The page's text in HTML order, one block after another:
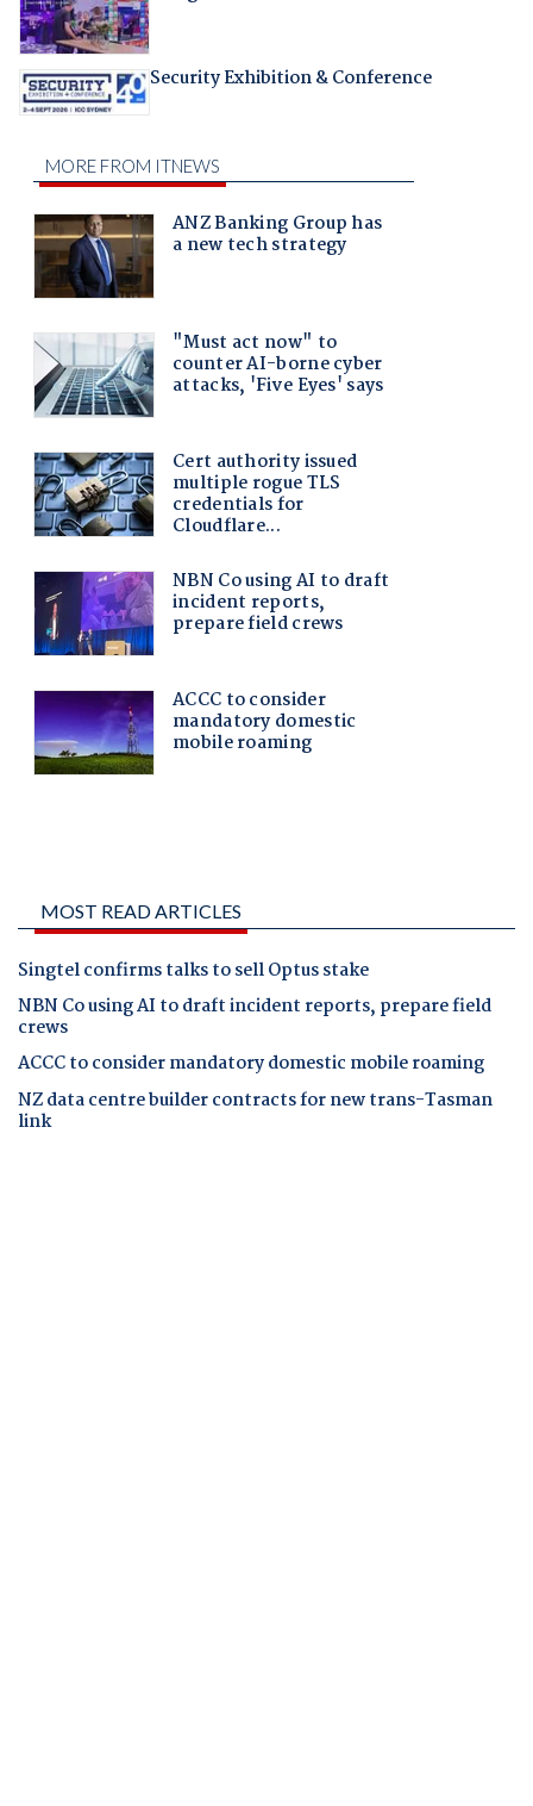
Security Exhibition & Conference
MOST READ ARTICLES
Singtel confirms talks to sell Optus stake
NBN Co using AI to draft incident reports, prepare field
crews
ACCC to consider mandatory domestic mobile roaming
NZ data centre builder contracts for new trans-Tasman
link